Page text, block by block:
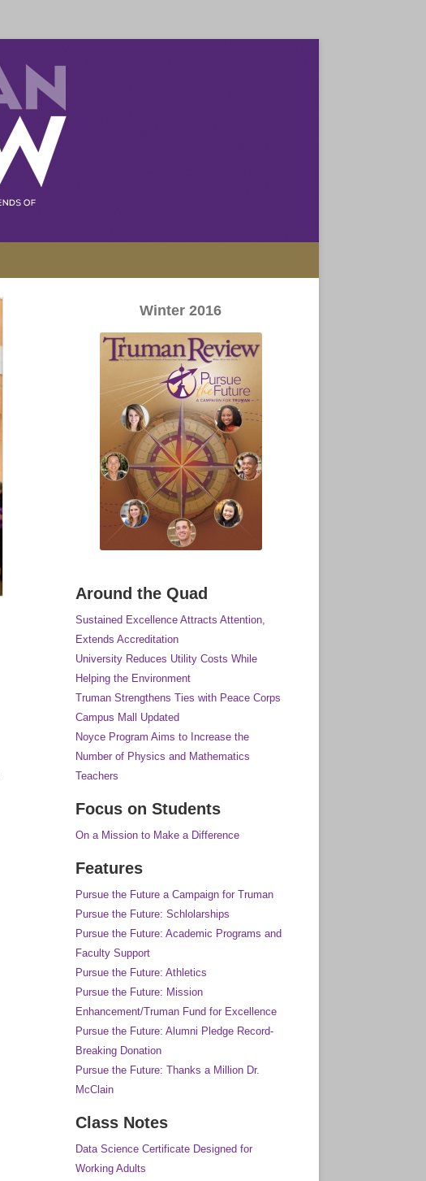
Pursue the Future a Campaign for
Winter 2016
Around the Quad
Sustained Excellence Attracts Attention,
Extends Accreditation
University Reduces Utility Costs While
Helping the Environment
Truman Strengthens Ties with Peace Corps
Campus Mall Updated
Noyce Program Aims to Increase the
Number of Physics and Mathematics
Teachers
Focus on Students
On a Mission to Make a Difference
Features
Pursue the Future a Campaign for Truman
Pursue the Future: Schlolarships
Pursue the Future: Academic Programs and
Faculty Support
Pursue the Future: Athletics
Pursue the Future: Mission
Enhancement/Truman Fund for Excellence
Pursue the Future: Alumni Pledge Record-
Breaking Donation
Pursue the Future: Thanks a Million Dr.
McClain
Class Notes
Data Science Certificate Designed for
Working Adults